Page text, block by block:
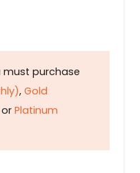
must purchase
, Gold
or Platinum